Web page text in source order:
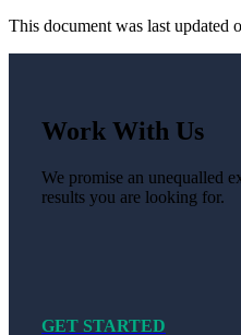
This document was last updated
Work With Us
We promise an unequalled
results you are looking for.
GET STARTED